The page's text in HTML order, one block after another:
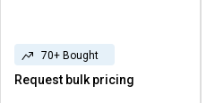
70+ Bought
Request bulk pricing